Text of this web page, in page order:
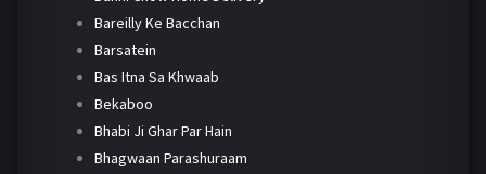
Bareilly Ke Bacchan
Barsatein
Bas Itna Sa Khwaab
Bekaboo
Bhabi Ji Ghar Par Hain
Bhagwaan Parashuraam